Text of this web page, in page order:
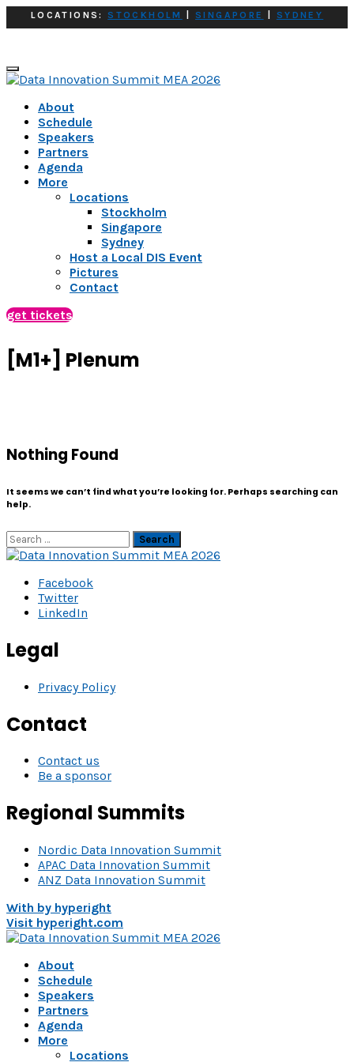
LOCATIONS:STOCKHOLM SINGAPORE SYDNEY
About
Schedule
Speakers
Partners
Agenda
More
Locations
Stockholm
Singapore
Sydney
Host a Local DIS Event
Pictures
Contact
get tickets
[M1+] Plenum
Nothing Found
It seems we can’t find what you’re looking for. Perhaps searching can
help.
Search
Facebook
Twitter
LinkedIn
Legal
Privacy Policy
Contact
Contact us
Be a sponsor
Regional Summits
Nordic Data Innovation Summit
APAC Data Innovation Summit
ANZ Data Innovation Summit
With by hyperight
Visit hyperight.com
About
Schedule
Speakers
Partners
Agenda
More
Locations